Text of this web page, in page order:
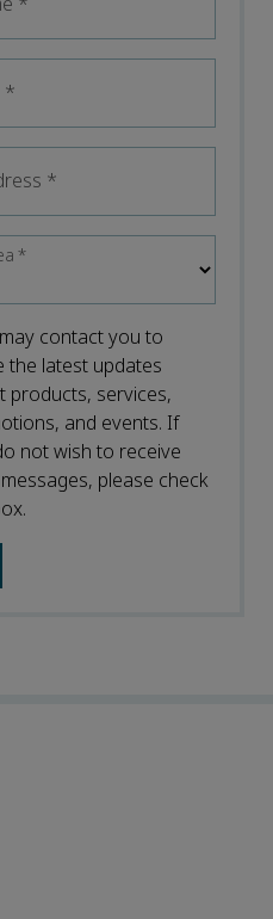
*
*
*
contact you to
the latest updates
products, services,
and events. If
not wish to receive
please check